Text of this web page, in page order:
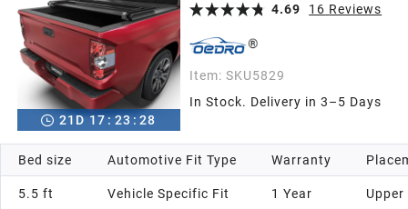
21 D 17: 23 : 26
4.69
16 Reviews
Item: SKU5829
In Stock. Delivery in 3–5 Days
Bed size
5.5 ft
Automotive Fit Type
Vehicle Specific Fit
Warranty
1 Year Upper